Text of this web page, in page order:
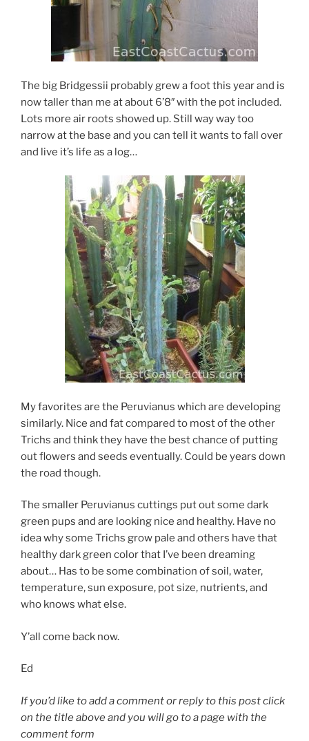
The big Bridgessii probably grew a foot this year and is
now taller than me at about 6’8″ with the pot included.
Lots more air roots showed up. Still way way too
narrow at the base and you can tell it wants to fall over
and live it’s life as a log…
My favorites are the Peruvianus which are developing
similarly. Nice and fat compared to most of the other
Trichs and think they have the best chance of putting
out flowers and seeds eventually. Could be years down
the road though.
The smaller Peruvianus cuttings put out some dark
green pups and are looking nice and healthy. Have no
idea why some Trichs grow pale and others have that
healthy dark green color that I’ve been dreaming
about… Has to be some combination of soil, water,
temperature, sun exposure, pot size, nutrients, and
who knows what else.
Y’all come back now.
Ed
If you’d like to add a comment or reply to this post click
on the title above and you will go to a page with the
comment form